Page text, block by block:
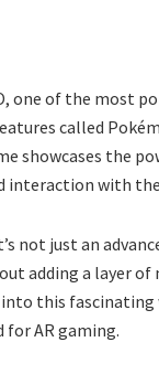
one of the most
called
showcases the
interaction with
not just an
adding a layer
this
AR gaming.